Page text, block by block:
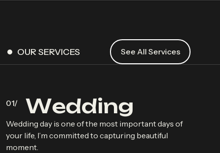
OUR SERVICES See All Services
Wedding
Wedding day is one of the most important days of
your life, I’m committed to capturing beautiful
moment.